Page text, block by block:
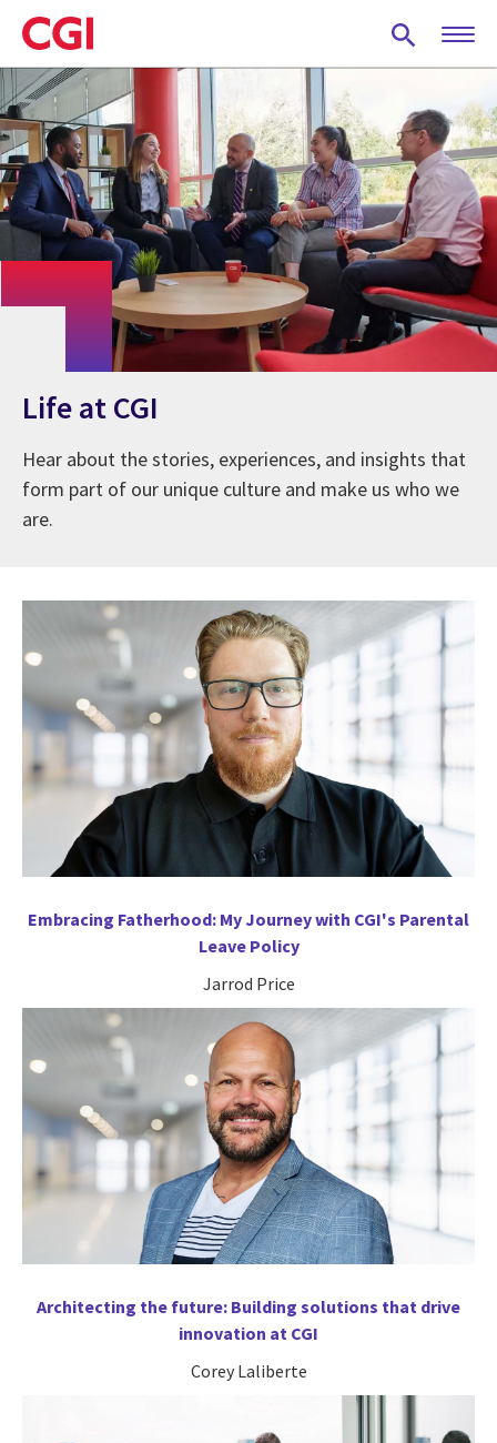
Skip
to
main
content
Life at CGI
Hear about the stories, experiences, and insights that
form part of our unique culture and make us who we
are.
Embracing Fatherhood: My Journey with CGI's Parental
Leave Policy
Jarrod Price
Architecting the future: Building solutions that drive
innovation at CGI
Corey Laliberte